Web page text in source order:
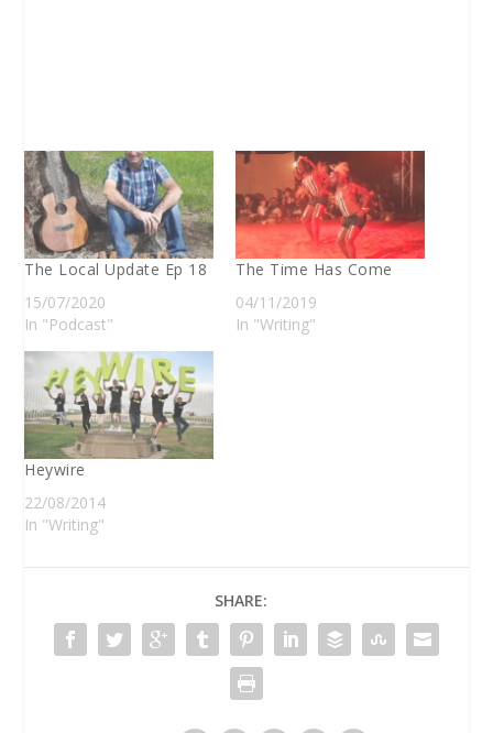
The Local Update Ep 18
15/07/2020
In "Podcast"
The Time Has Come
04/11/2019
In "Writing"
Heywire
22/08/2014
In "Writing"
SHARE: